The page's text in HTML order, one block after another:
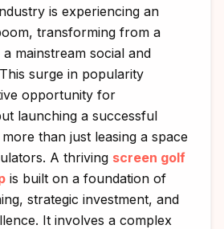
is experiencing an
transforming from a
mainstream social and
surge in popularity
opportunity for
launching a successful
than just leasing a space
A thriving screen golf
is built on a foundation of
strategic investment, and
It involves a complex